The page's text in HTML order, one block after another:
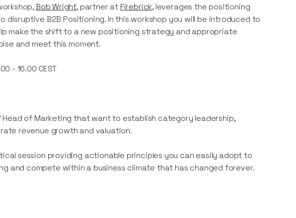
Bob Wright, partner at Firebrick, leverages the positioning
disruptive B2B Positioning. In this workshop you will be introduced to
make the shift to a new positioning strategy and appropriate
and meet this moment.
- 16.00 CEST
Head of Marketing that want to establish category leadership,
revenue growth and valuation.
session providing actionable principles you can easily adopt to
and compete within a business climate that has changed forever.